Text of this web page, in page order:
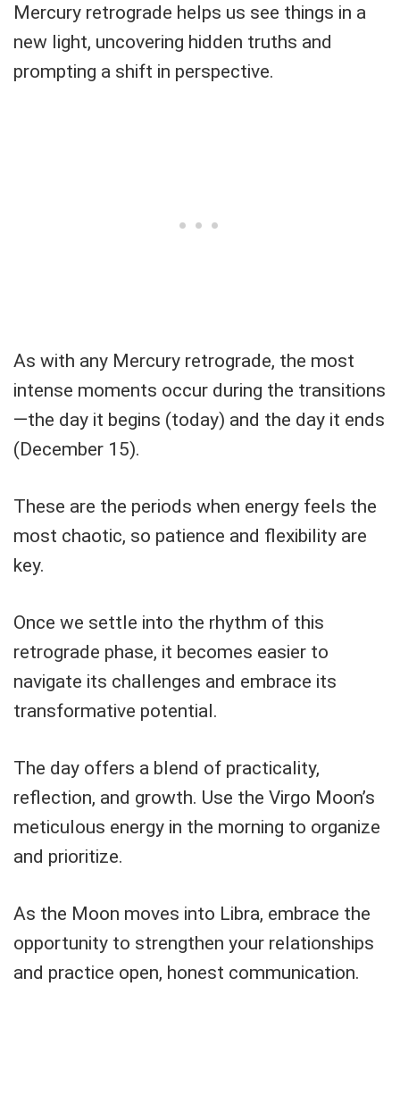
Mercury retrograde helps us see things in a
new light, uncovering hidden truths and
prompting a shift in perspective.
As with any Mercury retrograde, the most
intense moments occur during the transitions
—the day it begins (today) and the day it ends
(December 15).
These are the periods when energy feels the
most chaotic, so patience and flexibility are
key.
Once we settle into the rhythm of this
retrograde phase, it becomes easier to
navigate its challenges and embrace its
transformative potential.
The day offers a blend of practicality,
reflection, and growth. Use the Virgo Moon’s
meticulous energy in the morning to organize
and prioritize.
As the Moon moves into Libra, embrace the
opportunity to strengthen your relationships
and practice open, honest communication.